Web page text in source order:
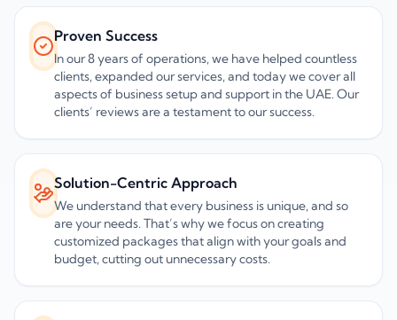
Proven Success
In our 8 years of operations, we have helped countless
clients, expanded our services, and today we cover all
aspects of business setup and support in the UAE. Our
clients’ reviews are a testament to our success.
Solution-Centric Approach
We understand that every business is unique, and so
are your needs. That’s why we focus on creating
customized packages that align with your goals and
budget, cutting out unnecessary costs.